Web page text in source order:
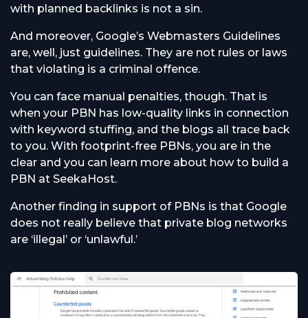
with planned backlinks is not a sin.
And moreover, Google’s Webmasters Guidelines
are, well, just guidelines. They are not rules or laws
that violating is a criminal offence.
You can face manual penalties, though. That is
when your PBN has low-quality links in connection
with keyword stuffing, and the blogs all trace back
to you. With footprint-free PBNs, you are in the
clear and you can learn more about how to build a
PBN at SeekaHost.
Another finding in support of PBNs is that Google
does not really believe that private blog networks
are ‘illegal’ or ‘unlawful.’